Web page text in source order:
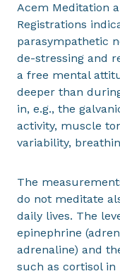
Acem Meditation
Registrations
parasympathetic
de-stressing and
a free mental
deeper than
in, e.g., the
activity, muscle
variability,
The
do not meditate
daily lives. The
epinephrine
adrenaline) and
such as cortisol